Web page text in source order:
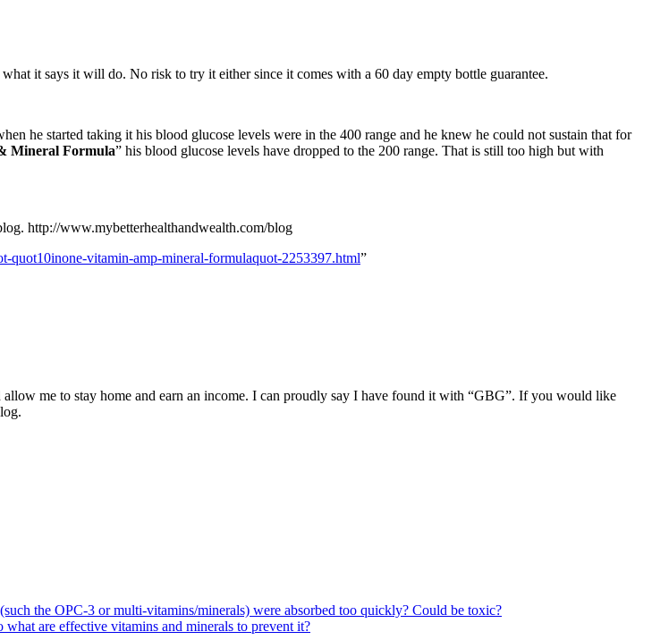
what it says it will do. No risk to try it either since it comes with a 60 day empty bottle guarantee.
he started taking it his blood glucose levels were in the 400 range and he knew he could not sustain that for
Mineral Formula” his blood glucose levels have dropped to the 200 range. That is still too high but with
http://www.mybetterhealthandwealth.com/blog
quot10inone-vitamin-amp-mineral-formulaquot-2253397.html”
me to stay home and earn an income. I can proudly say I have found it with “GBG”. If you would like
the OPC-3 or multi-vitamins/minerals) were absorbed too quickly? Could be toxic?
are effective vitamins and minerals to prevent it?